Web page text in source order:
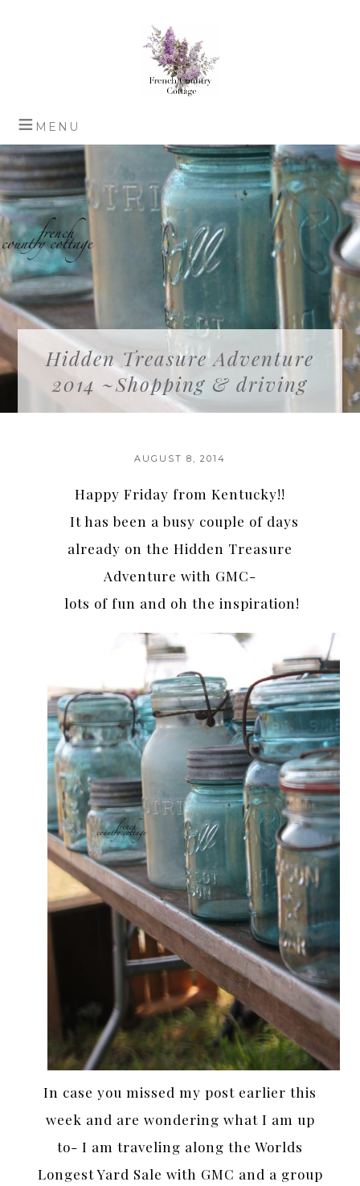
Hidden Treasure Adventure
2014 ~Shopping & driving
AUGUST 8, 2014
Happy Friday from Kentucky!!
It has been a busy couple of days
already on the Hidden Treasure
Adventure with GMC-
lots of fun and oh the inspiration!
In case you missed my post earlier this
week and are wondering what I am up
to- I am traveling along the Worlds
Longest Yard Sale with GMC and a group